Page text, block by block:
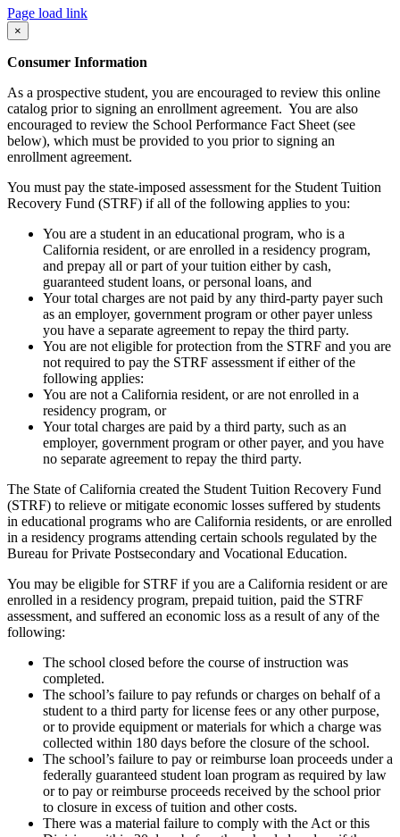
Page load link
×
Consumer Information
As a prospective student, you are encouraged to review this online
catalog prior to signing an enrollment agreement. You are also
encouraged to review the School Performance Fact Sheet (see
below), which must be provided to you prior to signing an
enrollment agreement.
You must pay the state-imposed assessment for the Student Tuition
Recovery Fund (STRF) if all of the following applies to you:
You are a student in an educational program, who is a
California resident, or are enrolled in a residency program,
and prepay all or part of your tuition either by cash,
guaranteed student loans, or personal loans, and
Your total charges are not paid by any third-party payer such
as an employer, government program or other payer unless
you have a separate agreement to repay the third party.
You are not eligible for protection from the STRF and you are
not required to pay the STRF assessment if either of the
following applies:
You are not a California resident, or are not enrolled in a
residency program, or
Your total charges are paid by a third party, such as an
employer, government program or other payer, and you have
no separate agreement to repay the third party.
The State of California created the Student Tuition Recovery Fund
(STRF) to relieve or mitigate economic losses suffered by students
in educational programs who are California residents, or are enrolled
in a residency programs attending certain schools regulated by the
Bureau for Private Postsecondary and Vocational Education.
You may be eligible for STRF if you are a California resident or are
enrolled in a residency program, prepaid tuition, paid the STRF
assessment, and suffered an economic loss as a result of any of the
following:
The school closed before the course of instruction was
completed.
The school’s failure to pay refunds or charges on behalf of a
student to a third party for license fees or any other purpose,
or to provide equipment or materials for which a charge was
collected within 180 days before the closure of the school.
The school’s failure to pay or reimburse loan proceeds under a
federally guaranteed student loan program as required by law
or to pay or reimburse proceeds received by the school prior
to closure in excess of tuition and other costs.
There was a material failure to comply with the Act or this